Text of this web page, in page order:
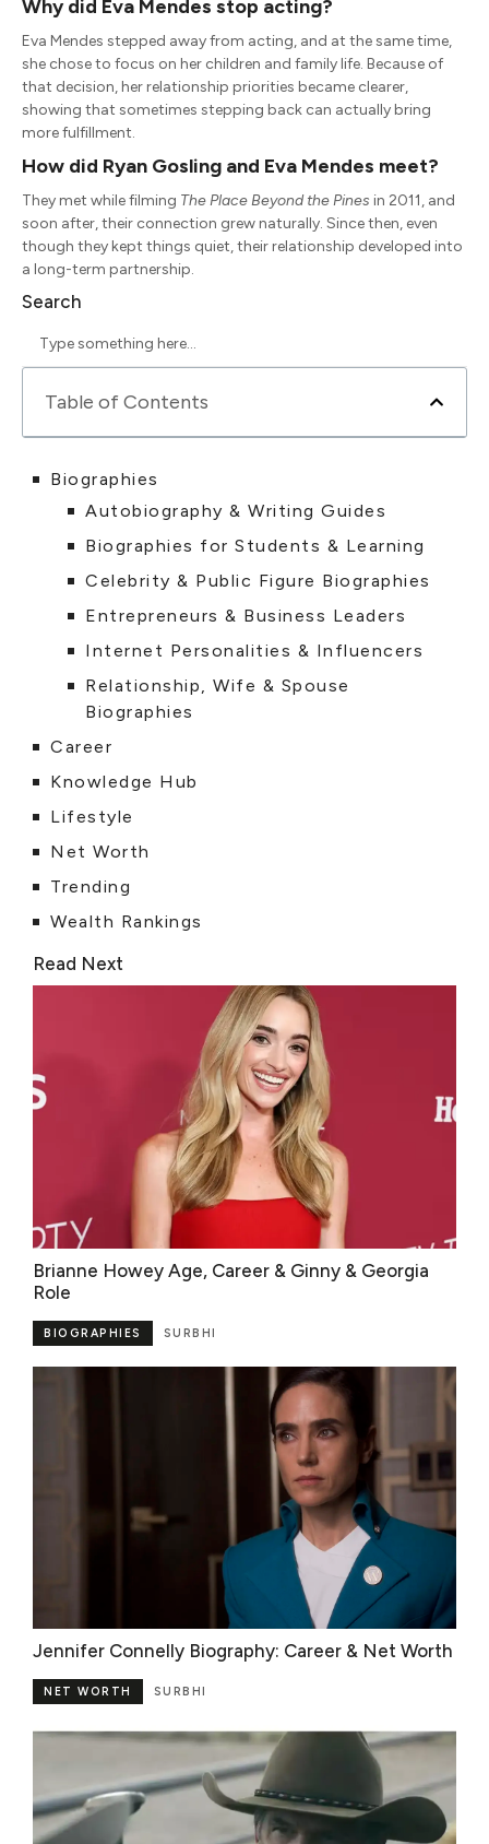
Why did Eva Mendes stop acting?
Eva Mendes stepped away from acting, and at the same time,
she chose to focus on her children and family life. Because of
that decision, her relationship priorities became clearer,
showing that sometimes stepping back can actually bring
more fulfillment.
How did Ryan Gosling and Eva Mendes meet?
They met while filming The Place Beyond the Pines in 2011, and
soon after, their connection grew naturally. Since then, even
though they kept things quiet, their relationship developed into
a long-term partnership.
Search
Table of Contents
Biographies
Autobiography & Writing Guides
Biographies for Students & Learning
Celebrity & Public Figure Biographies
Entrepreneurs & Business Leaders
Internet Personalities & Influencers
Relationship, Wife & Spouse
Biographies
Career
Knowledge Hub
Lifestyle
Net Worth
Trending
Wealth Rankings
Read Next
Brianne Howey Age, Career & Ginny & Georgia
Role
SURBHI
BIOGRAPHIES
Jennifer Connelly Biography: Career & Net Worth
SURBHI
NET WORTH